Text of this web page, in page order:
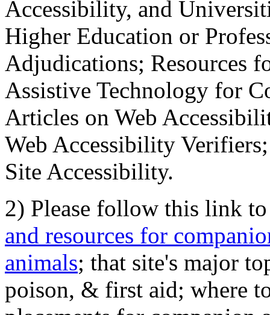
Accessibility, and
Higher Education or
Adjudications; Resources
Assistive Technology for
Articles on Web
Web Accessibility
Site Accessibility.
2) Please follow this link
and resources for
animals; that site's major
poison, & first aid; where